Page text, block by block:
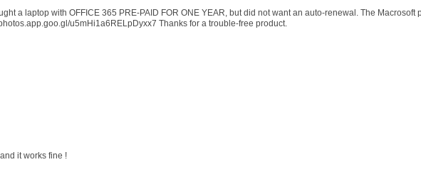
a laptop with OFFICE 365 PRE-PAID FOR ONE YEAR, but did not want an auto-renewal. The
u5mHi1a6RELpDyxx7 Thanks for a trouble-free product.
it works fine !